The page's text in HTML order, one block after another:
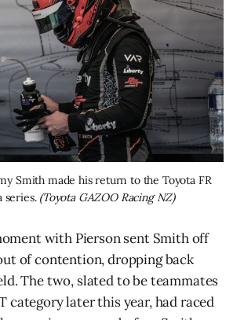
Smith made his return to the Toyota FR
series. (Toyota GAZOO Racing NZ)
with Pierson sent Smith off
of contention, dropping back
The two, slated to be teammates
category later this year, had raced